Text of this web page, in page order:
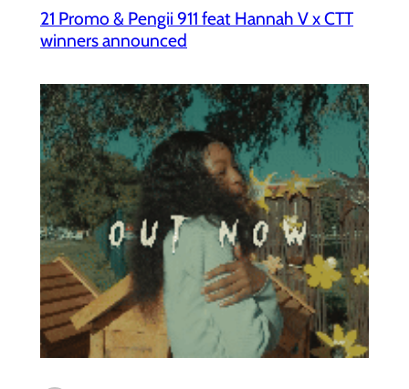
21 Promo & Pengii 911 feat Hannah V x CTT
winners announced